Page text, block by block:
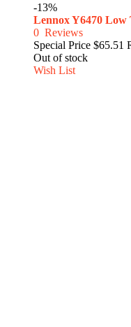
-13%
Lennox Y6470 Low
0 Reviews
Special Price $65.51
Out of stock
Wish List